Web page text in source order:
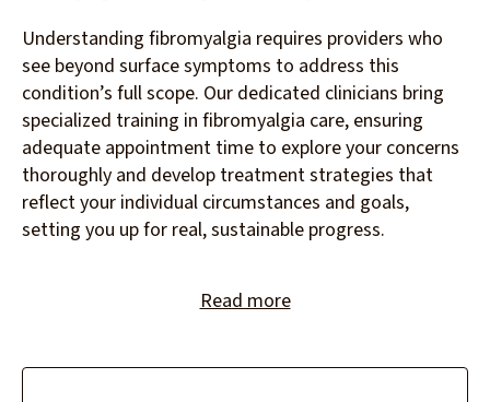
Understanding fibromyalgia requires providers who
see beyond surface symptoms to address this
condition’s full scope. Our dedicated clinicians bring
specialized training in fibromyalgia care, ensuring
adequate appointment time to explore your concerns
thoroughly and develop treatment strategies that
reflect your individual circumstances and goals,
setting you up for real, sustainable progress.
Read more